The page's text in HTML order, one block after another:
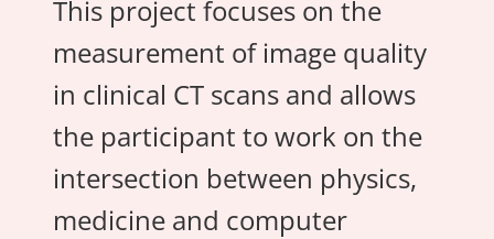
This project focuses on the
measurement of image quality
in clinical CT scans and allows
the participant to work on the
intersection between physics,
medicine and computer